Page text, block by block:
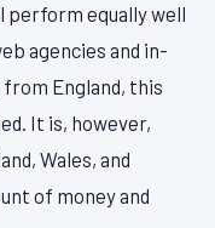
perform equally well
agencies and in-
England, this
It is, however,
Wales, and
of money and